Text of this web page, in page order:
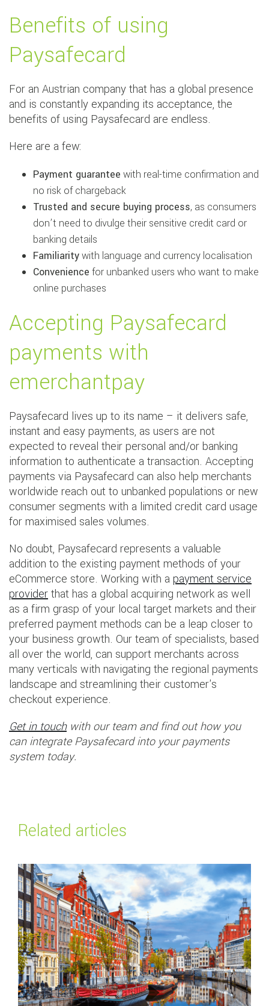
Benefits of using
Paysafecard
For an Austrian company that has a global presence
and is constantly expanding its acceptance, the
benefits of using Paysafecard are endless.
Here are a few:
Payment guarantee with real-time confirmation and
no risk of chargeback
Trusted and secure buying process, as consumers
don’t need to divulge their sensitive credit card or
banking details
Familiaritywith language and currency localisation
Convenience for unbanked users who want to make
online purchases
Accepting Paysafecard
payments with
emerchantpay
Paysafecard lives up to its name – it delivers safe,
instant and easy payments, as users are not
expected to reveal their personal and/or banking
information to authenticate a transaction. Accepting
payments via Paysafecard can also help merchants
worldwide reach out to unbanked populations or new
consumer segments with a limited credit card usage
for maximised sales volumes.
No doubt, Paysafecard represents a valuable
addition to the existing payment methods of your
eCommerce store. Working with a payment service
providerthat has a global acquiring network as well
as a firm grasp of your local target markets and their
preferred payment methods can be a leap closer to
your business growth. Our team of specialists, based
all over the world, can support merchants across
many verticals with navigating the regional payments
landscape and streamlining their customer's
checkout experience.
Get in touchwith our team and find out how you
can integrate Paysafecard into your payments
system today.
Related articles
Read more aboutTop payment methods in the Netherlands